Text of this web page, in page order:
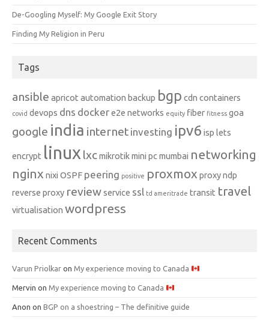
De-Googling Myself: My Google Exit Story
Finding My Religion in Peru
Tags
ansible apricot automation backup bgp cdn containers
covid devops dns dockere2e networks equity fiber fitness goa
google india internet investing ipv6 isp lets
encrypt linux lxcmikrotikmini pc mumbai networking
nginx nixi OSPF peering positive proxmox proxy ndp
reverse proxy reviewservice ssl td ameritrade transit travel
virtualisation wordpress
Recent Comments
Varun Priolkar on My experience moving to Canada
Mervin on My experience moving to Canada
Anon on BGP on a shoestring – The definitive guide